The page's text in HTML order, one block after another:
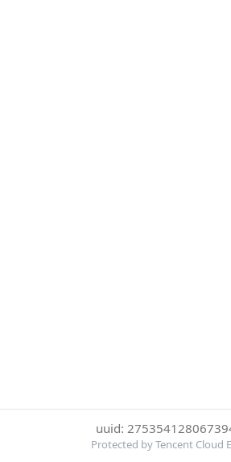
uuid:
Protected by Tencent Cloud